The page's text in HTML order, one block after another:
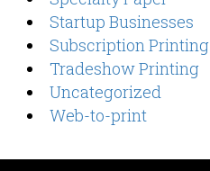
Startup Businesses
Subscription Printing
Tradeshow Printing
Uncategorized
Web-to-print